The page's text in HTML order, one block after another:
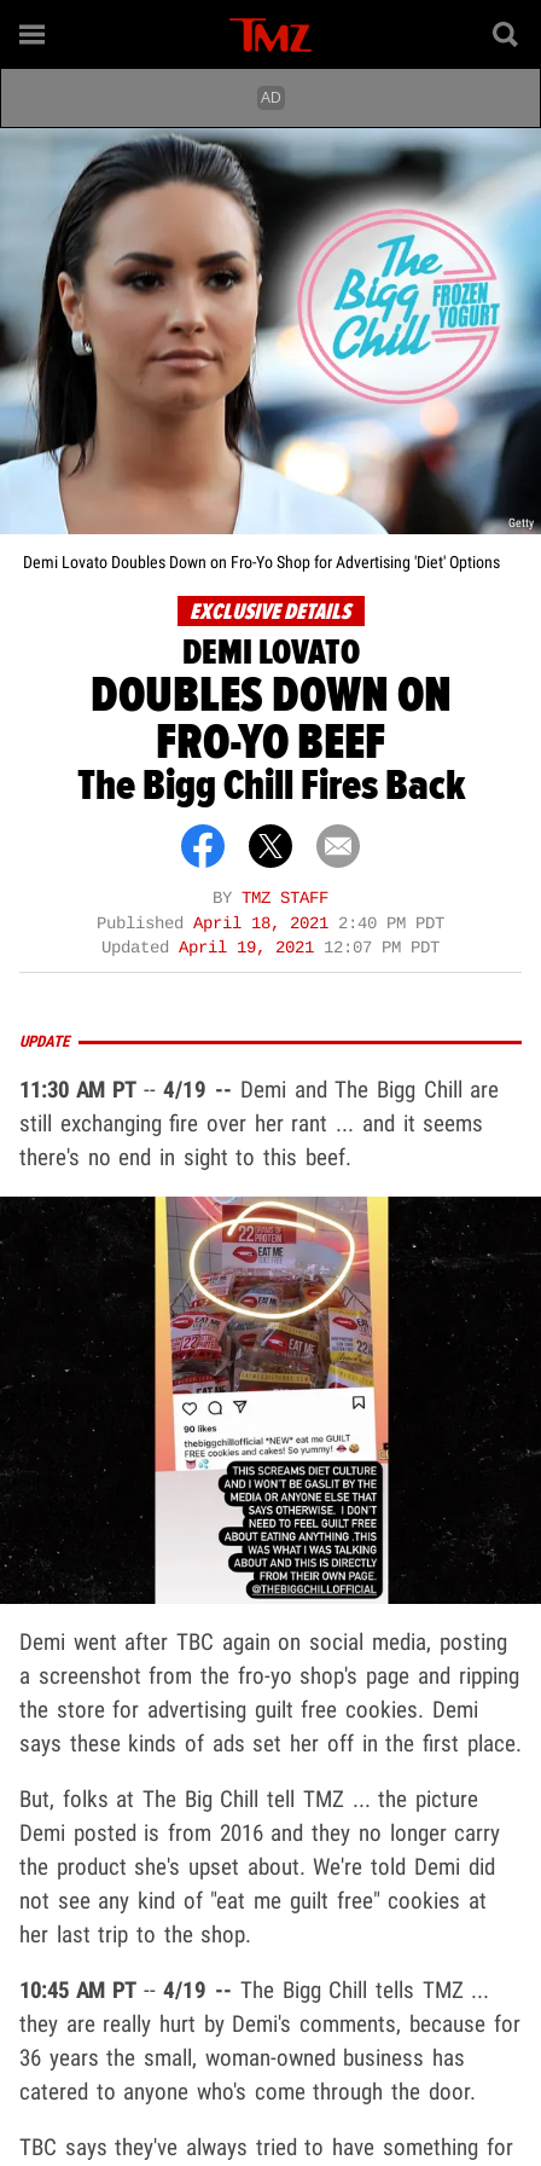
Getty
Demi Lovato Doubles Down on Fro-Yo Shop for Advertising 'Diet' Options
EXCLUSIVE DETAILS
DEMI LOVATO
DOUBLES DOWN ON
FRO-YO BEEF
The Bigg Chill Fires Back
BY TMZ STAFF
Published April 18, 2021 2:40 PM PDT
Updated April 19, 2021 12:07 PM PDT
UPDATE
11:30 AM PT--4/19 -- Demi and The Bigg Chill are
still exchanging fire over her rant ... and it seems
there's no end in sight to this beef.
Demi went after TBC again on social media, posting
a screenshot from the fro-yo shop's page and ripping
the store for advertising guilt free cookies. Demi
says these kinds of ads set her off in the first place.
But, folks at The Big Chill tell TMZ ... the picture
Demi posted is from 2016 and they no longer carry
the product she's upset about. We're told Demi did
not see any kind of "eat me guilt free" cookies at
her last trip to the shop.
10:45 AM PT--4/19 -- The Bigg Chill tells TMZ ...
they are really hurt by Demi's comments, because for
36 years the small, woman-owned business has
catered to anyone who's come through the door.
TBC says they've always tried to have something for